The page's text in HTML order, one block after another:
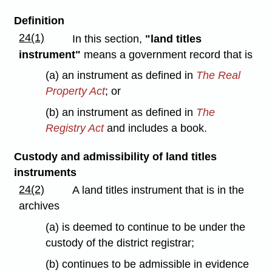
Definition
24(1)
In this section, "land titles
instrument" means a government record that is
(a) an instrument as defined in The Real
Property Act; or
(b) an instrument as defined in The
Registry Actand includes a book.
Custody and admissibility of land titles
instruments
24(2)
A land titles instrument that is in the
archives
(a) is deemed to continue to be under the
custody of the district registrar;
(b) continues to be admissible in evidence